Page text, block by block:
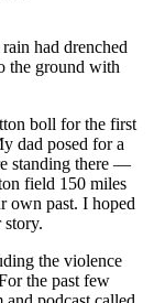
had drenched
the ground with
boll for the first
dad posed for a
standing there —
field 150 miles
own past. I hoped
story.
the violence
the past few